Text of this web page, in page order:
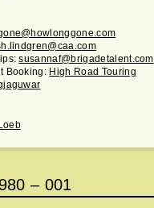
susannaf@brigadetalent.com
Booking: High Road Touring
980 – 001